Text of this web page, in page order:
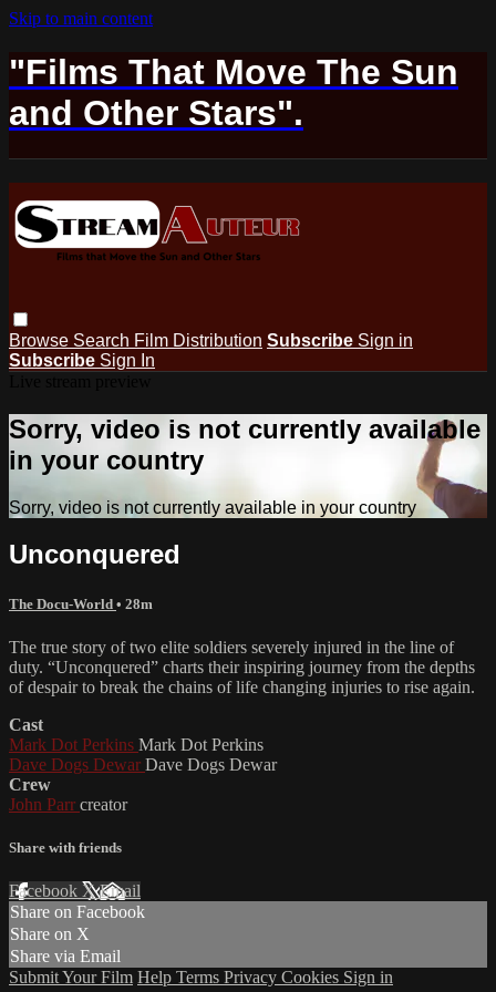
Skip to main content
"Films That Move The Sun
and Other Stars".
Browse Search Film Distribution Subscribe Sign in
Subscribe Sign In
Sorry, video is not currently available
in your country
Sorry, video is not currently available in your country
Unconquered
The Docu-World • 28m
The true story of two elite soldiers severely injured in the line of
duty. “Unconquered” charts their inspiring journey from the depths
of despair to break the chains of life changing injuries to rise again.
Cast
Mark Dot Perkins Mark Dot Perkins
Dave Dogs Dewar Dave Dogs Dewar
Crew
John Parr creator
Share with friends
Facebook XEmail
Share on Facebook
Share on X
Share via Email
Submit Your Film Help Terms Privacy Cookies Sign in